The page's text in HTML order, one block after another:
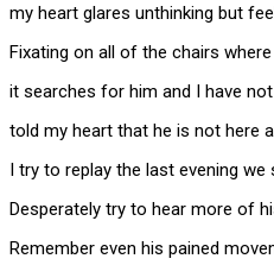
my heart glares unthinking but
Fixating on all of the chairs
it searches for him and I have
told my heart that he is not here
I try to replay the last evening we
Desperately try to hear more of
Remember even his pained